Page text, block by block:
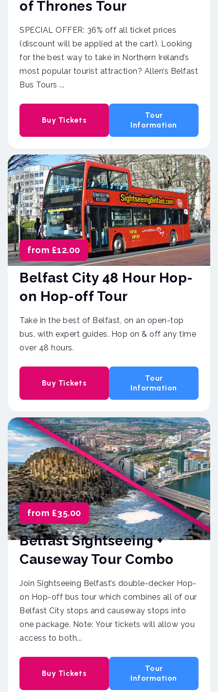
of Thrones Tour
SPECIAL OFFER: 36% off all ticket prices
(discount will be applied at the cart). Looking
for the best way to take in Northern Ireland’s
most popular tourist attraction? Allen’s Belfast
Bus Tours ...
Buy Tickets
Tour
Information
from £12.00
Belfast City 48 Hour Hop-
on Hop-off Tour
Take in the best of Belfast, on an open-top
bus, with expert guides. Hop on & off any time
over 48 hours.
Buy Tickets
Tour
Information
from £35.00
Belfast Sightseeing +
Causeway Tour Combo
Join Sightseeing Belfast’s double-decker Hop-
on Hop-off bus tour which combines all of our
Belfast City stops and causeway stops into
one package. Note: Your tickets will allow you
access to both...
Buy Tickets
Tour
Information